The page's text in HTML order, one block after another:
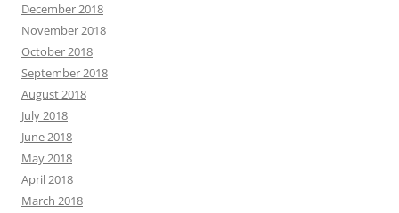
December 2018
November 2018
October 2018
September 2018
August 2018
July 2018
June 2018
May 2018
April 2018
March 2018